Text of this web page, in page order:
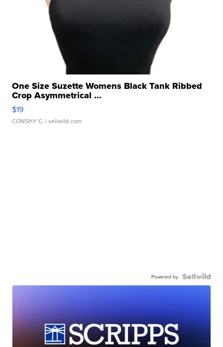
One Size Suzette Womens Black Tank Ribbed
Crop Asymmetrical ...
$19
CONSHY C. | sellwild.com
Powered by